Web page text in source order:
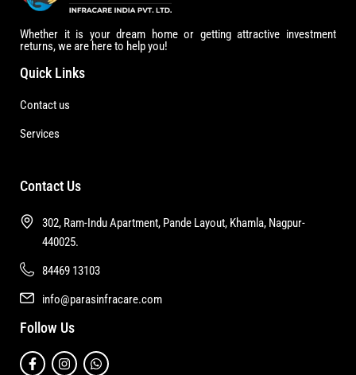
Whether it is your dream home or getting attractive investment
returns, we are here to help you!
Quick Links
Contact us
Services
Contact Us
302, Ram-Indu Apartment, Pande Layout, Khamla, Nagpur-
440025.
84469 13103
info@parasinfracare.com
Follow Us